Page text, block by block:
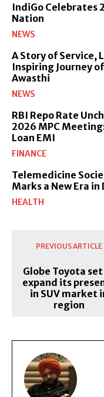
IndiGo Celebrates
Nation
NEWS
A Story of Service,
Inspiring Journey
Awasthi
NEWS
RBI Repo Rate
2026 MPC
Loan EMI
FINANCE
Telemedicine
Marks a New Era
HEALTH
PREVIOUS ARTICLE
Globe Toyota
expand its
in SUV market
region